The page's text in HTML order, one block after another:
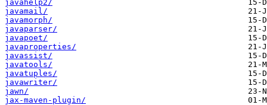
javahelp2/
javamail/
javamorph/
javaparser/
javapoet/
javaproperties/
javassist/
javatools/
javatuples/
javawriter/
jawn/
jax-maven-plugin/